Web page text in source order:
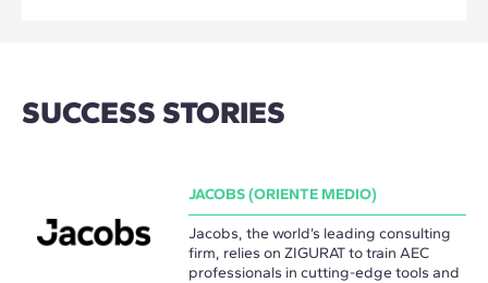
SUCCESS STORIES
JACOBS (ORIENTE MEDIO)
Jacobs, the world’s leading consulting
firm, relies on ZIGURAT to train AEC
professionals in cutting-edge tools and